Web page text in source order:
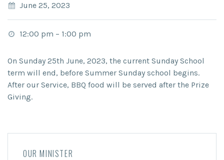
June 25, 2023
12:00 pm – 1:00 pm
On Sunday 25th June, 2023, the current Sunday School
term will end, before Summer Sunday school begins.
After our Service, BBQ food will be served after the Prize
Giving.
OUR MINISTER